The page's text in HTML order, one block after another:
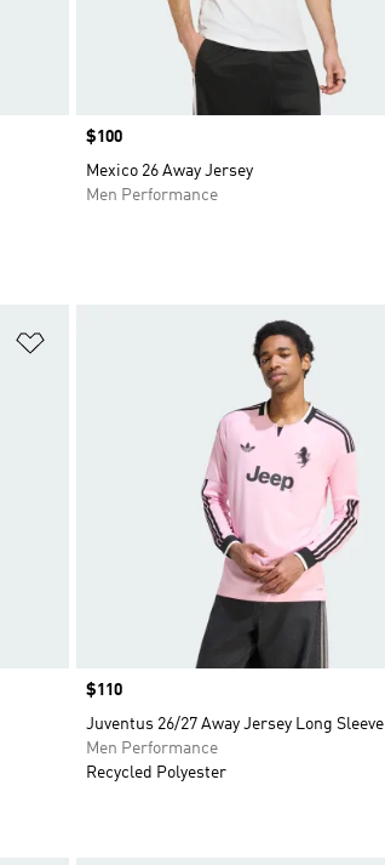
Price
$100
Mexico 26 Away Jersey
Men Performance
Price
$110
Juventus 26/27 Away Jersey Long Sleeve
Men Performance
Recycled Polyester